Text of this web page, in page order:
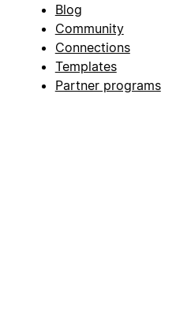
Blog
Community
Connections
Templates
Partner programs